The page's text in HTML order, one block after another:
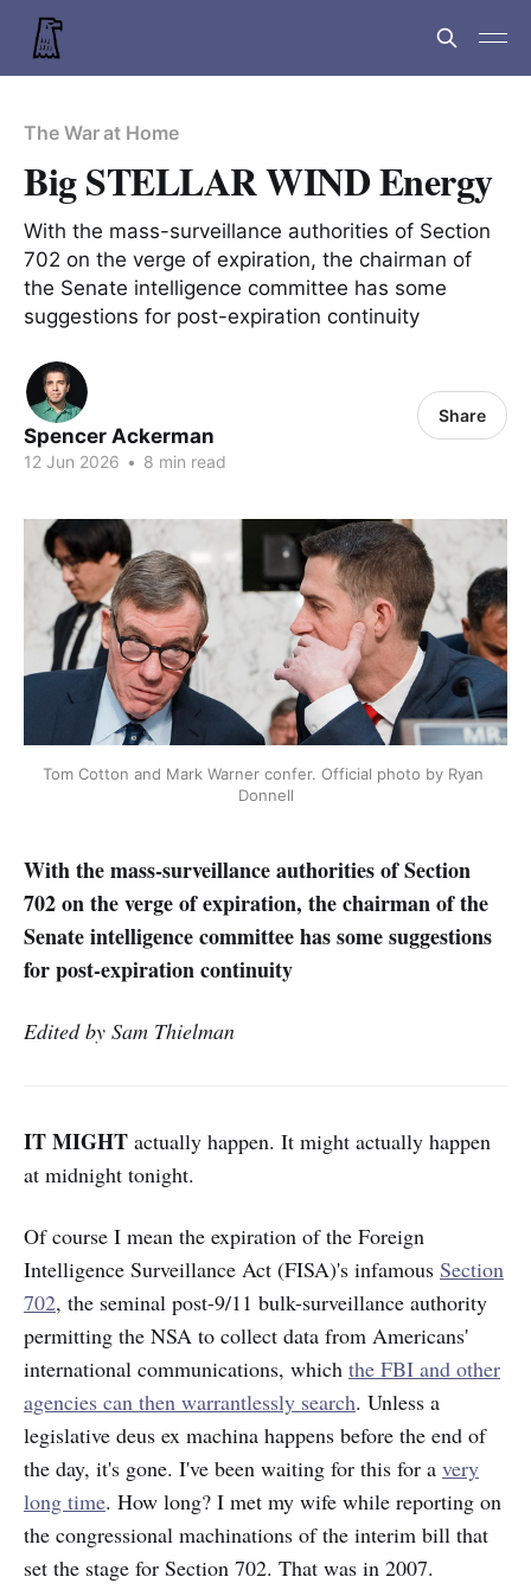
The War at Home
Big STELLAR WIND Energy
With the mass-surveillance authorities of Section
702 on the verge of expiration, the chairman of
the Senate intelligence committee has some
suggestions for post-expiration continuity
Spencer Ackerman
12 Jun 2026 • 8 min read
Share
Tom Cotton and Mark Warner confer. Official photo by Ryan
Donnell
With the mass-surveillance authorities of Section
702 on the verge of expiration, the chairman of the
Senate intelligence committee has some suggestions
for post-expiration continuity
Edited by Sam Thielman
IT MIGHT actually happen. It might actually happen
at midnight tonight.
Of course I mean the expiration of the Foreign
Intelligence Surveillance Act (FISA)'s infamous Section
702, the seminal post-9/11 bulk-surveillance authority
permitting the NSA to collect data from Americans'
international communications, which the FBI and other
agencies can then warrantlessly search. Unless a
legislative deus ex machina happens before the end of
the day, it's gone. I've been waiting for this for a very
long time. How long? I met my wife while reporting on
the congressional machinations of the interim bill that
set the stage for Section 702. That was in 2007.